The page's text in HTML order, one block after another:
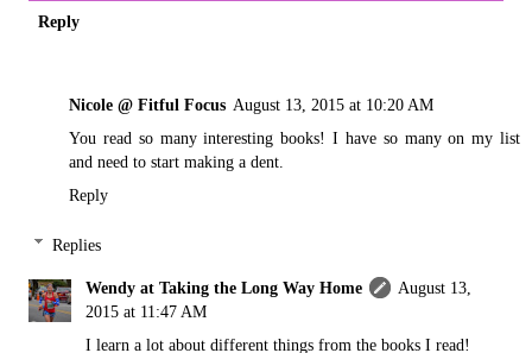
Reply
Nicole @ Fitful Focus August 13, 2015 at 10:20 AM
You read so many interesting books! I have so many on my list
and need to start making a dent.
Reply
Replies
Wendy at Taking the Long Way Home
August 13,
2015 at 11:47 AM
I learn a lot about different things from the books I read!